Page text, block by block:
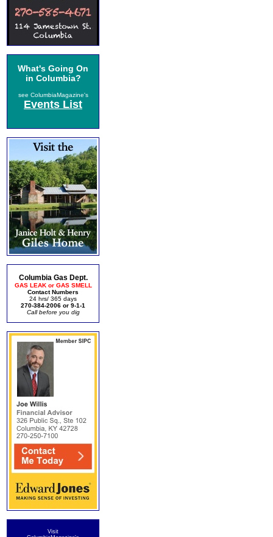
What's Going On
in Columbia?
see ColumbiaMagazine's
Events List
Columbia Gas Dept.
GAS LEAK or GAS SMELL
Contact Numbers
24 hrs/ 365 days
270-384-2006 or 9-1-1
Call before you dig
Visit